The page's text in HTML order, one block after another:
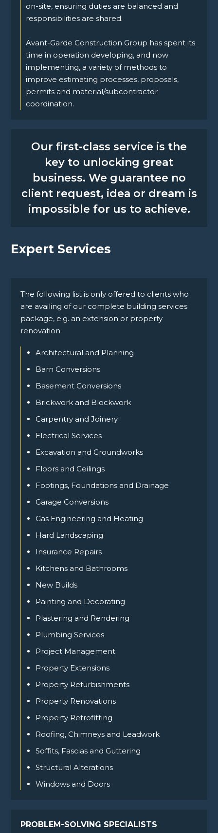
on-site, ensuring duties are balanced and
responsibilities are shared.
Avant-Garde Construction Group has spent its
time in operation developing, and now
implementing, a variety of methods to
improve estimating processes, proposals,
permits and material/subcontractor
coordination.
Our first-class service is the
key to unlocking great
business. We guarantee no
client request, idea or dream is
impossible for us to achieve.
Expert Services
The following list is only offered to clients who
are availing of our complete building services
package, e.g. an extension or property
renovation.
Architectural and Planning
Barn Conversions
Basement Conversions
Brickwork and Blockwork
Carpentry and Joinery
Electrical Services
Excavation and Groundworks
Floors and Ceilings
Footings, Foundations and Drainage
Garage Conversions
Gas Engineering and Heating
Hard Landscaping
Insurance Repairs
Kitchens and Bathrooms
New Builds
Painting and Decorating
Plastering and Rendering
Plumbing Services
Project Management
Property Extensions
Property Refurbishments
Property Renovations
Property Retrofitting
Roofing, Chimneys and Leadwork
Soffits, Fascias and Guttering
Structural Alterations
Windows and Doors
PROBLEM-SOLVING SPECIALISTS